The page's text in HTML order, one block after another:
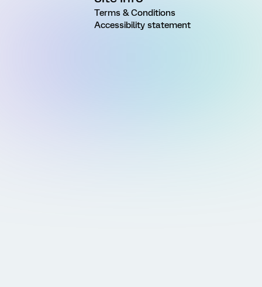
Terms & Conditions
Accessibility statement